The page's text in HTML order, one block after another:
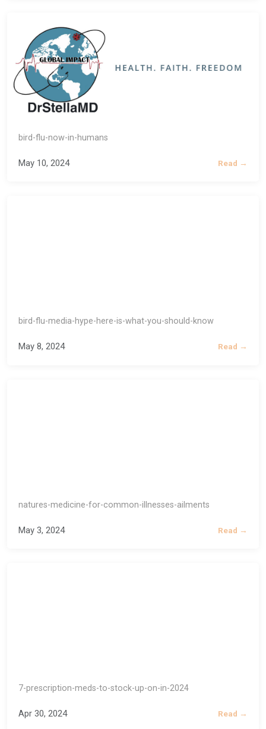
bird-flu-now-in-humans
May 10, 2024 Read →
bird-flu-media-hype-here-is-what-you-should-know
May 8, 2024 Read →
natures-medicine-for-common-illnesses-ailments
May 3, 2024 Read →
7-prescription-meds-to-stock-up-on-in-2024
Apr 30, 2024 Read →